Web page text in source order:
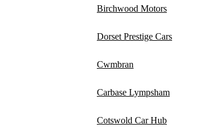
Birchwood Motors
Dorset Prestige Cars
Cwmbran
Carbase Lympsham
Cotswold Car Hub